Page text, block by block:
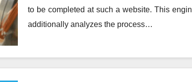
to be completed at such a website. This
additionally analyzes the process…